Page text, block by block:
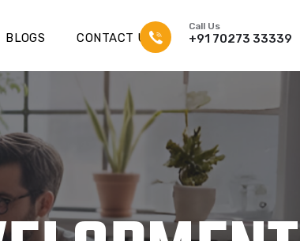
BLOGS CONTACT US
Call Us
+91 70273 33339